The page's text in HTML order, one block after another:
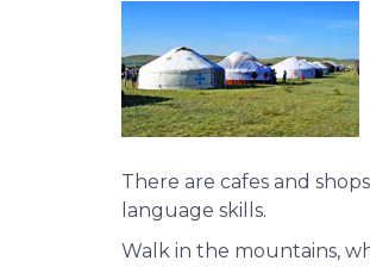
There are cafes and
language skills.
Walk in the mountains,